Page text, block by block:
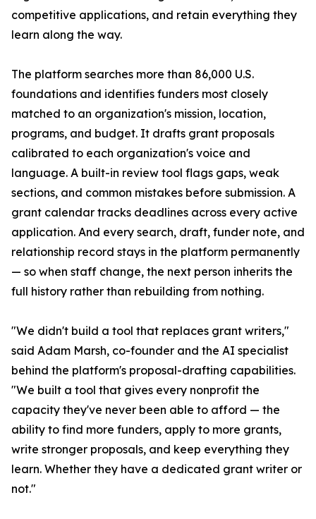
competitive applications, and retain everything they
learn along the way.
The platform searches more than 86,000 U.S.
foundations and identifies funders most closely
matched to an organization's mission, location,
programs, and budget. It drafts grant proposals
calibrated to each organization's voice and
language. A built-in review tool flags gaps, weak
sections, and common mistakes before submission. A
grant calendar tracks deadlines across every active
application. And every search, draft, funder note, and
relationship record stays in the platform permanently
— so when staff change, the next person inherits the
full history rather than rebuilding from nothing.
"We didn't build a tool that replaces grant writers,"
said Adam Marsh, co-founder and the AI specialist
behind the platform's proposal-drafting capabilities.
"We built a tool that gives every nonprofit the
capacity they've never been able to afford — the
ability to find more funders, apply to more grants,
write stronger proposals, and keep everything they
learn. Whether they have a dedicated grant writer or
not."